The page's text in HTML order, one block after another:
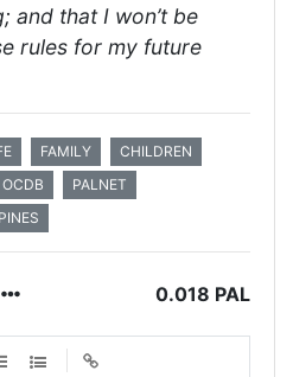
and that I won’t be
rules for my future
FAMILY
CHILDREN
OCDB
PALNET
0.018 PAL